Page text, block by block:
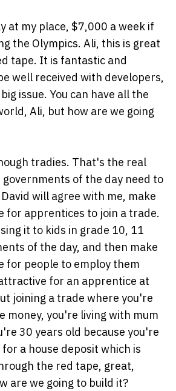
at my place, $7,000 a week if
the Olympics. Ali, this is great
tape. It is fantastic and
well received with developers,
issue. You can have all the
Ali, but how are we going
tradies. That's the real
governments of the day need to
will agree with me, make
for apprentices to join a trade.
it to kids in grade 10, 11
of the day, and then make
for people to employ them
for an apprentice at
joining a trade where you're
money, you're living with mum
30 years old because you're
a house deposit which is
the red tape, great,
are we going to build it?